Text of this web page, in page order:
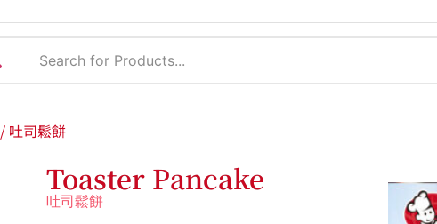
/ 吐司鬆餅
Toaster Pancake
吐司鬆餅